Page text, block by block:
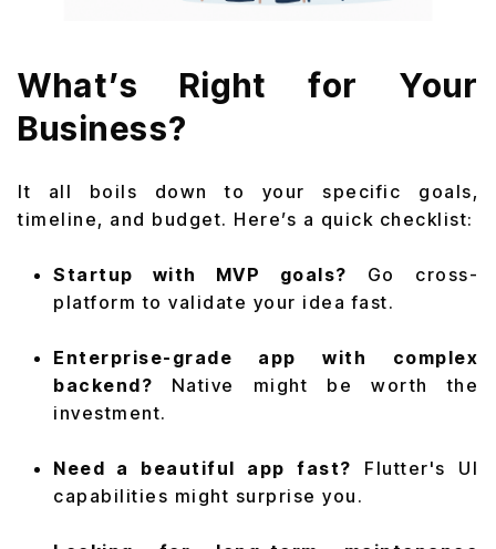
What’s Right for Your
Business?
It all boils down to your specific goals,
timeline, and budget. Here’s a quick checklist:
Startup with MVP goals? Go cross-
platform to validate your idea fast.
Enterprise-grade app with complex
backend? Native might be worth the
investment.
Need a beautiful app fast? Flutter's UI
capabilities might surprise you.